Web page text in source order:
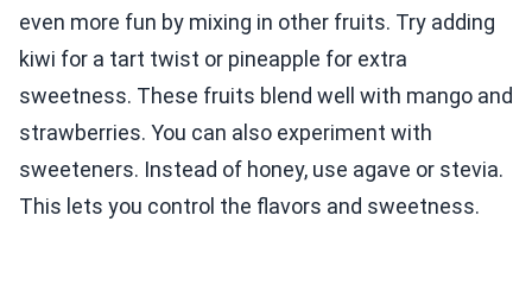
even more fun by mixing in other fruits. Try adding
kiwi for a tart twist or pineapple for extra
sweetness. These fruits blend well with mango and
strawberries. You can also experiment with
sweeteners. Instead of honey, use agave or stevia.
This lets you control the flavors and sweetness.